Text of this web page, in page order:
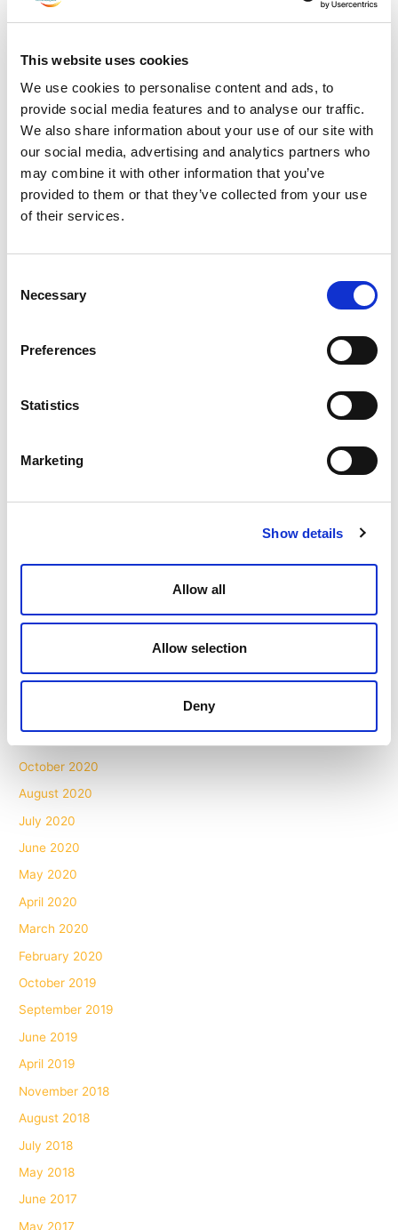
This website uses cookies
We use cookies to personalise content and ads, to
provide social media features and to analyse our traffic.
We also share information about your use of our site with
our social media, advertising and analytics partners who
may combine it with other information that you’ve
provided to them or that they’ve collected from your use
of their services.
Selection
Necessary
Preferences
Statistics
Marketing
Show details
Allow all
Allow selection
Deny
July 2023
May 2023
April 2023
March 2023
February 2023
January 2023
December 2022
October 2022
February 2022
November 2021
February 2021
October 2020
August 2020
July 2020
June 2020
May 2020
April 2020
March 2020
February 2020
October 2019
September 2019
June 2019
April 2019
November 2018
August 2018
July 2018
May 2018
June 2017
May 2017